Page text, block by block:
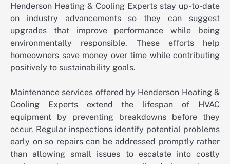
Henderson Heating & Cooling Experts stay up-to-date
on industry advancements so they can suggest
upgrades that improve performance while being
environmentally responsible. These efforts help
homeowners save money over time while contributing
positively to sustainability goals.
Maintenance services offered by Henderson Heating &
Cooling Experts extend the lifespan of HVAC
equipment by preventing breakdowns before they
occur. Regular inspections identify potential problems
early on so repairs can be addressed promptly rather
than allowing small issues to escalate into costly